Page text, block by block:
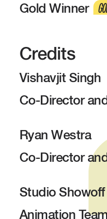
Gold Winner
Credits
Vishavjit Singh
Co-Director
Ryan Westra
Co-Director
Studio Showoff
Animation